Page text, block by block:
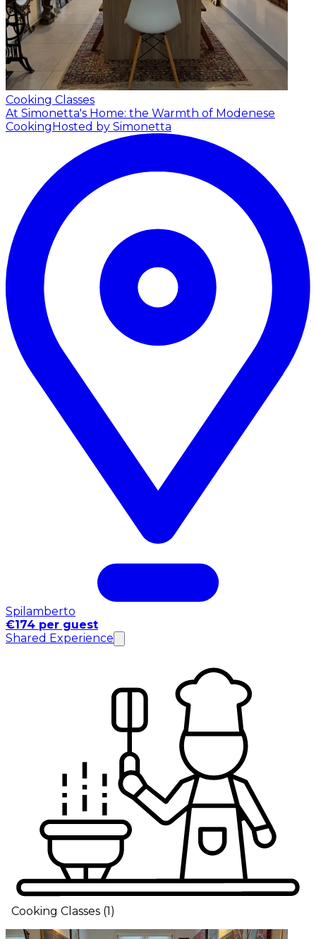
Cooking Classes
At Simonetta's Home: the Warmth of Modenese
CookingHosted by Simonetta
Spilamberto
€174 per guest
Shared Experience
Cooking Classes (1)